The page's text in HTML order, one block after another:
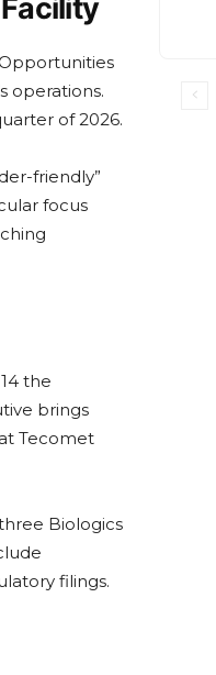
operations.
of 2026.
friendly”
focus
the
brings
Tecomet
Biologics
filings.